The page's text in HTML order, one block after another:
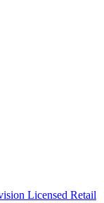
Licensed Retail